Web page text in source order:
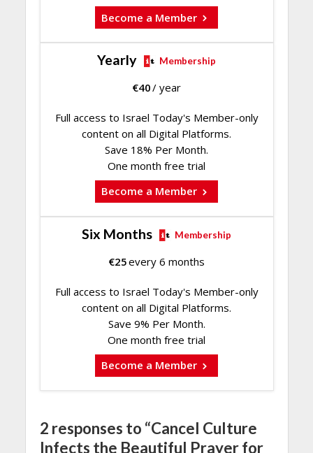
Become a Member
Yearly Membership
€40/ year
Full access to Israel Today's Member-only
content on all Digital Platforms.
Save 18% Per Month.
One month free trial
Become a Member
Six Months Membership
€25every 6 months
Full access to Israel Today's Member-only
content on all Digital Platforms.
Save 9% Per Month.
One month free trial
Become a Member
2 responses to “Cancel Culture
Infects the Beautiful Prayer for